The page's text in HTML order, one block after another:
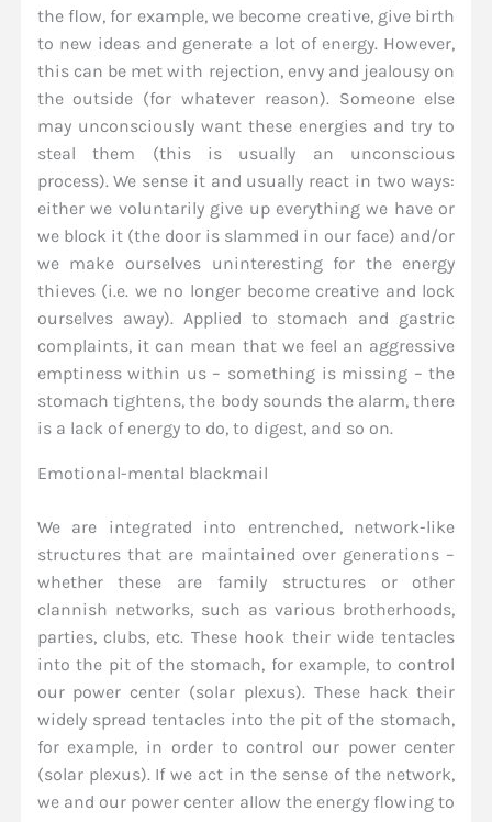
the flow, for example, we become creative, give birth
to new ideas and generate a lot of energy. However,
this can be met with rejection, envy and jealousy on
the outside (for whatever reason). Someone else
may unconsciously want these energies and try to
steal them (this is usually an unconscious
process). We sense it and usually react in two ways:
either we voluntarily give up everything we have or
we block it (the door is slammed in our face) and/or
we make ourselves uninteresting for the energy
thieves (i.e. we no longer become creative and lock
ourselves away). Applied to stomach and gastric
complaints, it can mean that we feel an aggressive
emptiness within us – something is missing – the
stomach tightens, the body sounds the alarm, there
is a lack of energy to do, to digest, and so on.
Emotional-mental blackmail
We are integrated into entrenched, network-like
structures that are maintained over generations –
whether these are family structures or other
clannish networks, such as various brotherhoods,
parties, clubs, etc. These hook their wide tentacles
into the pit of the stomach, for example, to control
our power center (solar plexus). These hack their
widely spread tentacles into the pit of the stomach,
for example, in order to control our power center
(solar plexus). If we act in the sense of the network,
we and our power center allow the energy flowing to